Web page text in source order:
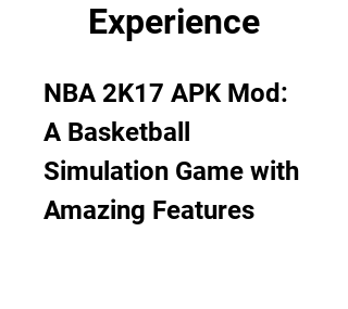
Experience
NBA 2K17 APK Mod:
A Basketball
Simulation Game with
Amazing Features